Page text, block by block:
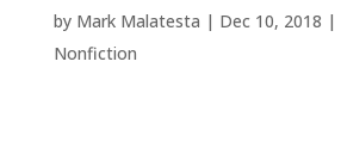
by Mark Malatesta | Dec 10, 2018 |
Nonfiction